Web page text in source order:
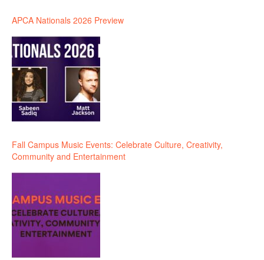
APCA Nationals 2026 Preview
Fall Campus Music Events: Celebrate Culture, Creativity,
Community and Entertainment